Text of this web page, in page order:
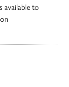
available to